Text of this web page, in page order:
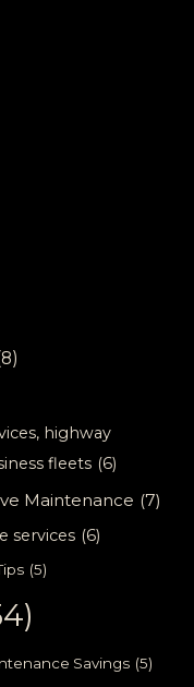
highway
fleets (6)
Maintenance (7)
services (6)
(5)
Savings (5)